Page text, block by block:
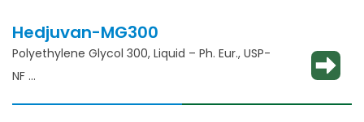
Hedjuvan-MG300
Polyethylene Glycol 300, Liquid – Ph. Eur., USP-
NF​